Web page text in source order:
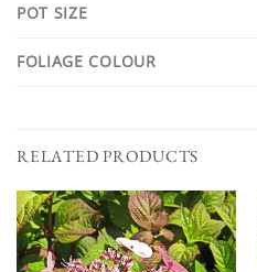
POT SIZE
FOLIAGE COLOUR
RELATED PRODUCTS